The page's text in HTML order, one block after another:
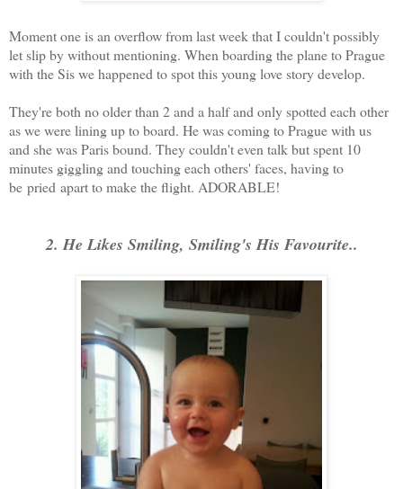
Moment one is an overflow from last week that I couldn't possibly
let slip by without mentioning. When boarding the plane to Prague
with the Sis we happened to spot this young love story develop.
They're both no older than 2 and a half and only spotted each other
as we were lining up to board. He was coming to Prague with us
and she was Paris bound. They couldn't even talk but spent 10
minutes giggling and touching each others' faces, having to
be pried apart to make the flight. ADORABLE!
2. He Likes Smiling, Smiling's His Favourite..